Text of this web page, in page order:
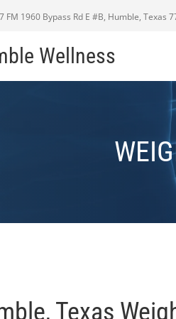
FM 1960 Bypass Rd E #B, Humble, Texas
Wellness
Texas